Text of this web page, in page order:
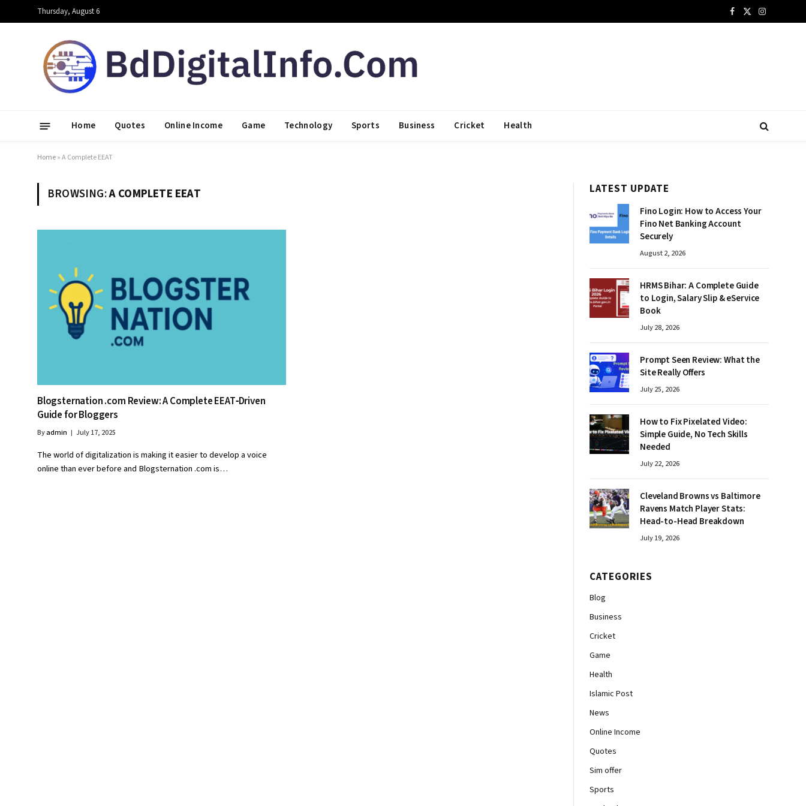
Thursday, August 6 Facebook
X
Instagram
Home Quotes Online Income Game Technology Sports Business Cricket Health
Home»A Complete EEAT
BROWSING:A COMPLETE EEAT
Blogsternation .com Review: A Complete EEAT‑Driven
Guide for Bloggers
Byadmin July 17, 2025
The world of digitalization is making it easier to develop a voice
online than ever before and Blogsternation .com is…
LATEST UPDATE
Fino Login: How to Access Your
Fino Net Banking Account
Securely
August 2, 2026
HRMS Bihar: A Complete Guide
to Login, Salary Slip & eService
Book
July 28, 2026
Prompt Seen Review: What the
Site Really Offers
July 25, 2026
How to Fix Pixelated Video:
Simple Guide, No Tech Skills
Needed
July 22, 2026
Cleveland Browns vs Baltimore
Ravens Match Player Stats:
Head-to-Head Breakdown
July 19, 2026
CATEGORIES
Blog
Business
Cricket
Game
Health
Islamic Post
News
Online Income
Quotes
Sim offer
Sports